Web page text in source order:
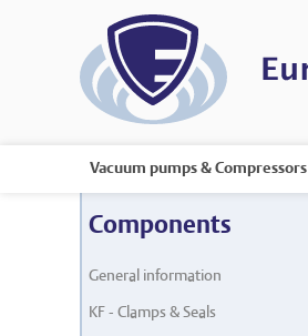
Vacuum pumps & Compressors
Components
General information
KF - Clamps & Seals